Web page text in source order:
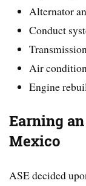
Alternator
Conduct
Air
Engine
Earning
Mexico
ASE decided